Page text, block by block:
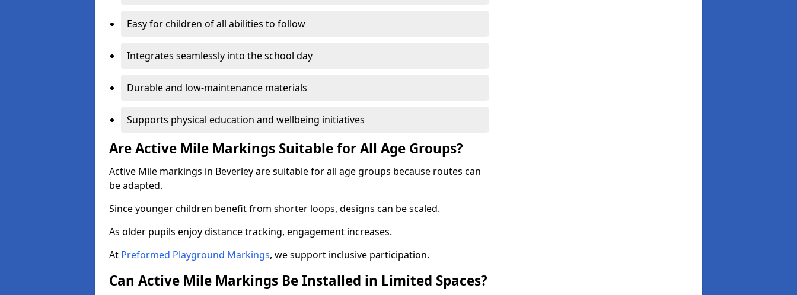
Easy for children of all abilities to follow
Integrates seamlessly into the school day
Durable and low-maintenance materials
Supports physical education and wellbeing initiatives
Are Active Mile Markings Suitable for All Age Groups?
Active Mile markings in Beverley are suitable for all age groups because routes can
be adapted.
Since younger children benefit from shorter loops, designs can be scaled.
As older pupils enjoy distance tracking, engagement increases.
At Preformed Playground Markings, we support inclusive participation.
Can Active Mile Markings Be Installed in Limited Spaces?